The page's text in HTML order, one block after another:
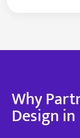
Why
Design